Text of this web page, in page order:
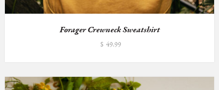
Forager Crewneck Sweatshirt
$ 49.99